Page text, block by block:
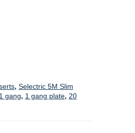
, Selectric 5M Slim
1 gang, 1 gang plate, 20